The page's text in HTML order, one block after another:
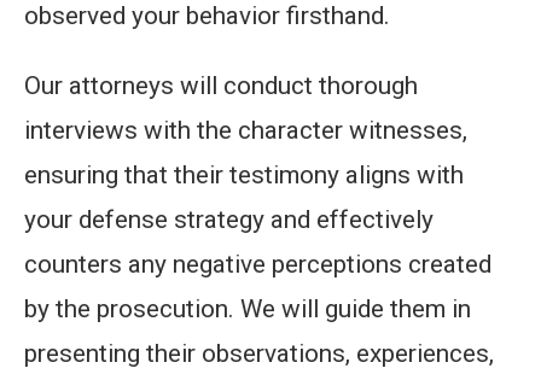
observed your behavior firsthand.
Our attorneys will conduct thorough
interviews with the character witnesses,
ensuring that their testimony aligns with
your defense strategy and effectively
counters any negative perceptions created
by the prosecution. We will guide them in
presenting their observations, experiences,